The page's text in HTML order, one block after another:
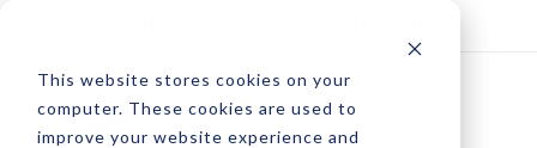
This website stores cookies on your
computer. These cookies are used to
improve your website experience and